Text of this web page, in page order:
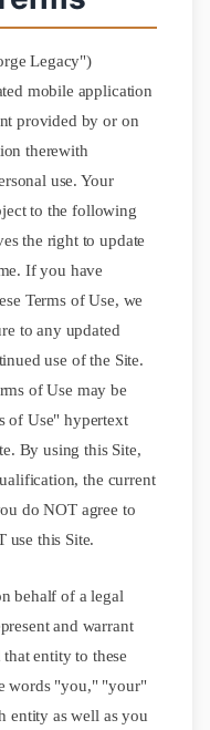
Legacy")
mobile application
provided by or on
therewith
use. Your
to the following
the right to update
If you have
Terms of Use, we
to any updated
use of the Site.
of Use may be
of Use" hypertext
By using this Site,
the current
do NOT agree to
use this Site.
behalf of a legal
and warrant
entity to these
words "you," "your"
entity as well as you